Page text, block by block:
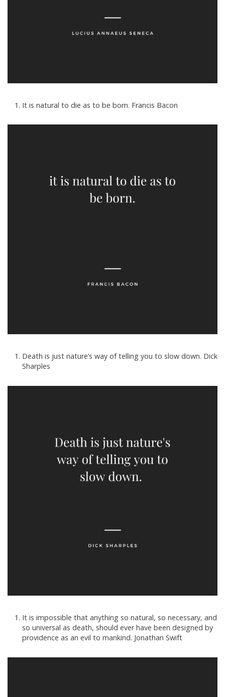
It is natural to die as to be born. Francis Bacon
Death is just nature’s way of telling you to slow down. Dick
Sharples
It is impossible that anything so natural, so necessary, and
so universal as death, should ever have been designed by
providence as an evil to mankind. Jonathan Swift